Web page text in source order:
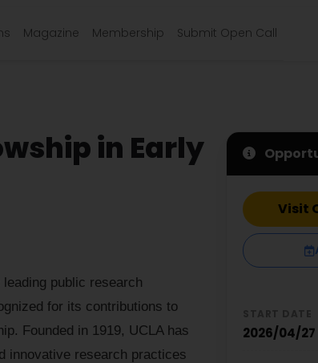
Magazine Membership Submit Open Call
in Early
public research
for its contributions to
Founded in 1919, UCLA has
innovative research practices
Visit
2026/04/27